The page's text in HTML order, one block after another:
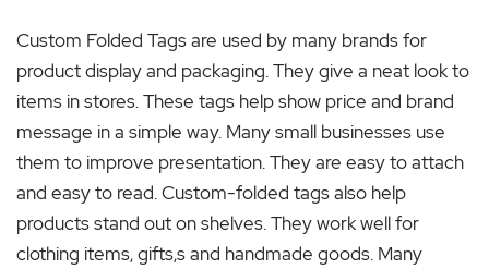
Custom Folded Tags are used by many brands for
product display and packaging. They give a neat look to
items in stores. These tags help show price and brand
message in a simple way. Many small businesses use
them to improve presentation. They are easy to attach
and easy to read. Custom-folded tags also help
products stand out on shelves. They work well for
clothing items, gifts,s and handmade goods. Many